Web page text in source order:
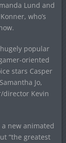
Lund and
who’s
popular
oriented
stars Casper
Jo,
director Kevin
a new animated
“the greatest